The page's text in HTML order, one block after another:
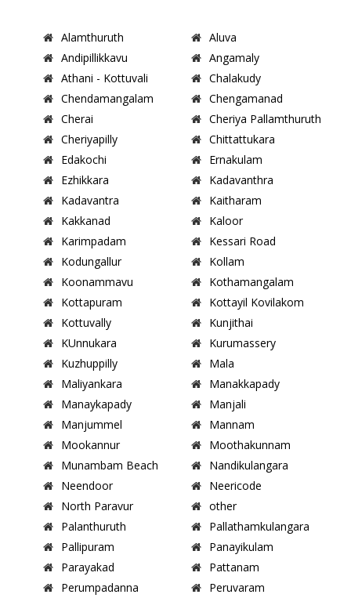
Alamthuruth
Aluva
Andipillikkavu
Angamaly
Athani - Kottuvali
Chalakudy
Chendamangalam
Chengamanad
Cherai
Cheriya Pallamthuruth
Cheriyapilly
Chittattukara
Edakochi
Ernakulam
Ezhikkara
Kadavanthra
Kadavantra
Kaitharam
Kakkanad
Kaloor
Karimpadam
Kessari Road
Kodungallur
Kollam
Koonammavu
Kothamangalam
Kottapuram
Kottayil Kovilakom
Kottuvally
Kunjithai
KUnnukara
Kurumassery
Kuzhuppilly
Mala
Maliyankara
Manakkapady
Manaykapady
Manjali
Manjummel
Mannam
Mookannur
Moothakunnam
Munambam Beach
Nandikulangara
Neendoor
Neericode
North Paravur
other
Palanthuruth
Pallathamkulangara
Pallipuram
Panayikulam
Parayakad
Pattanam
Perumpadanna
Peruvaram